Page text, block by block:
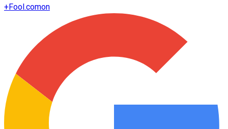
+Fool.comon